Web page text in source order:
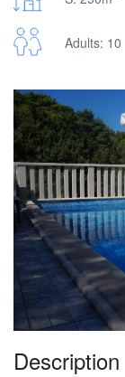
Adults: 10
Description